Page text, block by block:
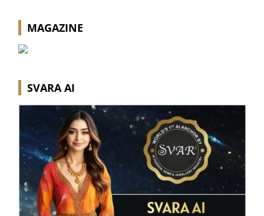
MAGAZINE
SVARA AI